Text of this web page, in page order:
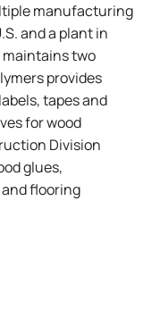
manufacturing
and a plant in
maintains two
provides
tapes and
for wood
Division
glues,
flooring